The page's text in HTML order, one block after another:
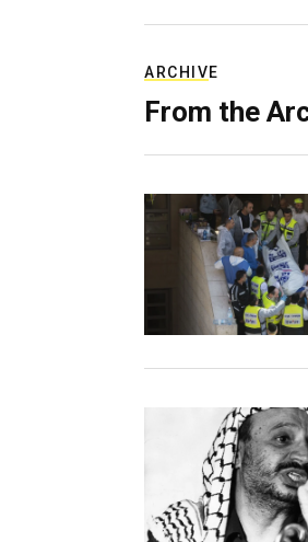
ARCHIVE
From the